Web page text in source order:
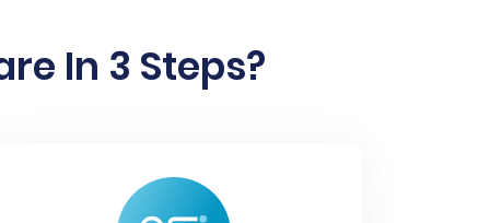
In 3 Steps?